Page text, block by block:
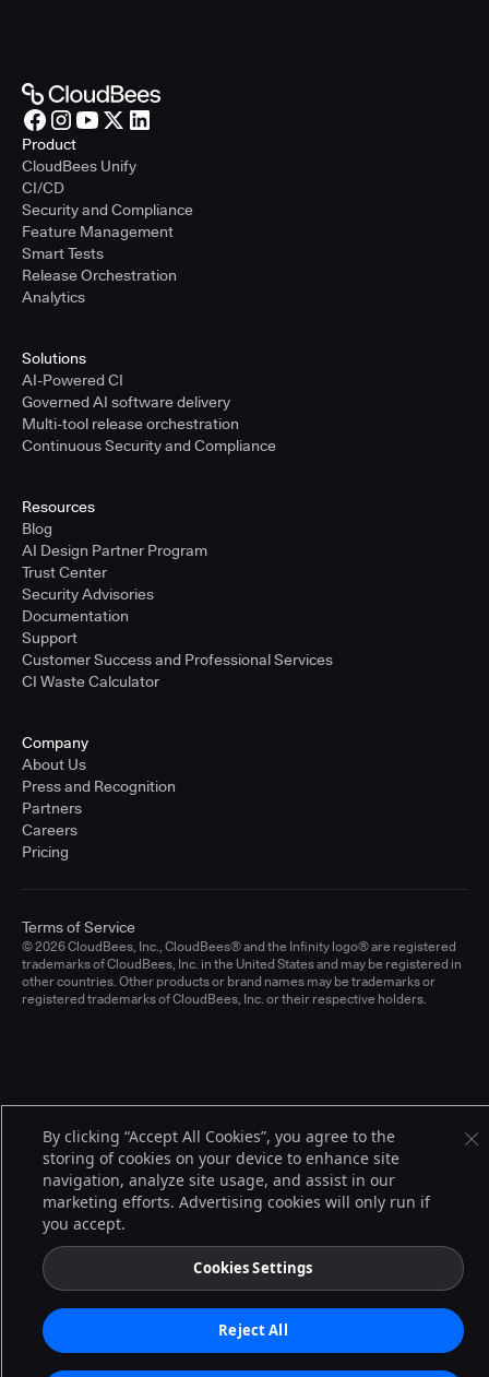
Product
CloudBees Unify
CI/CD
Security and Compliance
Feature Management
Smart Tests
Release Orchestration
Analytics
Solutions
AI-Powered CI
Governed AI software delivery
Multi-tool release orchestration
Continuous Security and Compliance
Resources
Blog
AI Design Partner Program
Trust Center
Security Advisories
Documentation
Support
Customer Success and Professional Services
CI Waste Calculator
Company
About Us
Press and Recognition
Partners
Careers
Pricing
© 2026 CloudBees, Inc., CloudBees® and the Infinity logo® are registered
trademarks of CloudBees, Inc. in the United States and may be registered in
other countries. Other products or brand names may be trademarks or
registered trademarks of CloudBees, Inc. or their respective holders.
Terms of Service
By clicking “Accept All Cookies”, you agree to the
storing of cookies on your device to enhance site
navigation, analyze site usage, and assist in our
marketing efforts. Advertising cookies will only run if
you accept.
Cookies Settings
Reject All